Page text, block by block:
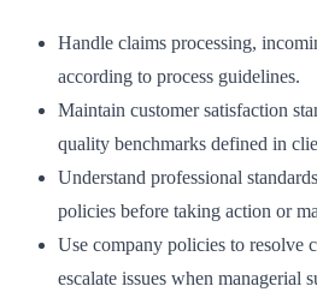
Handle claims processing,
according to process guidelines.
Maintain customer satisfaction
quality benchmarks defined in
Understand professional
policies before taking action or
Use company policies to resolve
escalate issues when managerial